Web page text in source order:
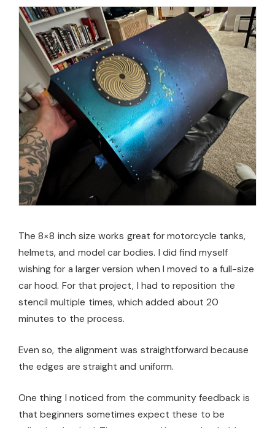
The 8×8 inch size works great for motorcycle tanks,
helmets, and model car bodies. I did find myself
wishing for a larger version when I moved to a full-size
car hood. For that project, I had to reposition the
stencil multiple times, which added about 20
minutes to the process.
Even so, the alignment was straightforward because
the edges are straight and uniform.
One thing I noticed from the community feedback is
that beginners sometimes expect these to be